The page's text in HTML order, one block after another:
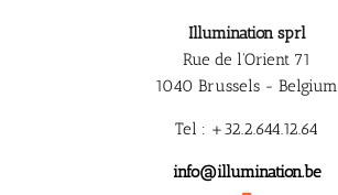
Illumination sprl
Rue de l'Orient 71
1040 Brussels - Belgium
Tel : +32.2.644.12.64
info@illumination.be